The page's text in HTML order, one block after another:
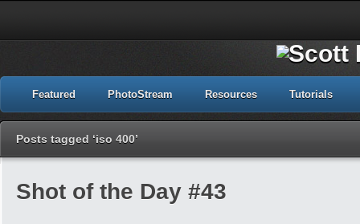
Featured PhotoStream Resources Tutorials
Posts tagged ‘iso 400’
Shot of the Day #43